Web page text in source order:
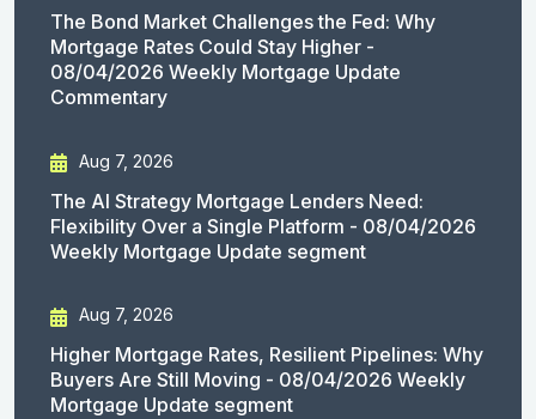
The Bond Market Challenges the Fed: Why
Mortgage Rates Could Stay Higher -
08/04/2026 Weekly Mortgage Update
Commentary
Aug 7, 2026
The AI Strategy Mortgage Lenders Need:
Flexibility Over a Single Platform - 08/04/2026
Weekly Mortgage Update segment
Aug 7, 2026
Higher Mortgage Rates, Resilient Pipelines: Why
Buyers Are Still Moving - 08/04/2026 Weekly
Mortgage Update segment